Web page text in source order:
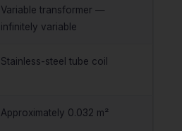
Variable transformer —
infinitely variable
Stainless-steel tube coil
Approximately 0.032 m²